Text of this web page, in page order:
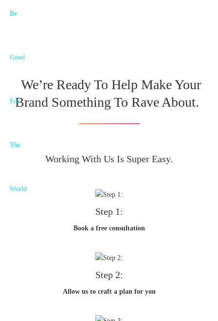
We’re Ready To Help Make Your
Brand Something To Rave About.
Working With Us Is Super Easy.
Step 1:
Book a free consultation
Step 2:
Allow us to craft a plan for you